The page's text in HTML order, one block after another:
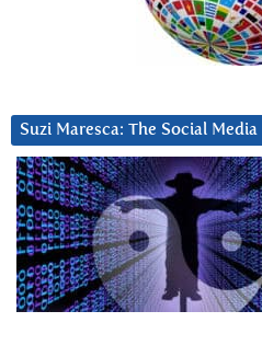
Suzi Maresca: The Social